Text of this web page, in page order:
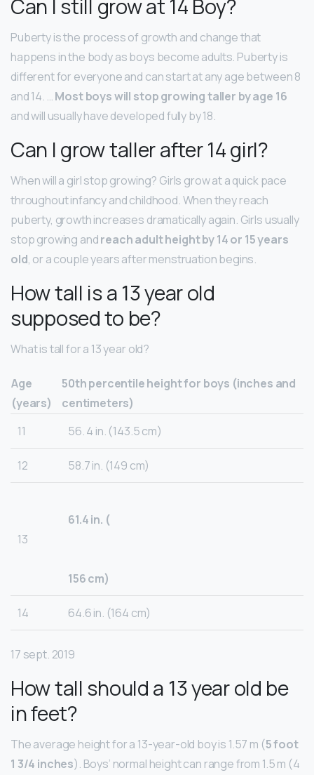
Can I still grow at 14 Boy?
Puberty is the process of growth and change that
happens in the body as boys become adults. Puberty is
different for everyone and can start at any age between 8
and 14. …Most boys will stop growing taller by age 16
and will usually have developed fully by 18.
Can I grow taller after 14 girl?
When will a girl stop growing? Girls grow at a quick pace
throughout infancy and childhood. When they reach
puberty, growth increases dramatically again. Girls usually
stop growing andreach adult height by 14 or 15 years
old, or a couple years after menstruation begins.
How tall is a 13 year old
supposed to be?
What is tall for a 13 year old?
Age
(years)
50th percentile height for boys (inches and
centimeters)
11
56. 4 in. (143.5 cm)
12 58.7 in. (149 cm)
13
61.4 in. (
156 cm)
14 64.6 in. (164 cm)
17 sept. 2019
How tall should a 13 year old be
in feet?
The average height for a 13-year-old boy is 1.57 m (5 foot
1 3/4 inches). Boys’ normal height can range from 1.5 m (4